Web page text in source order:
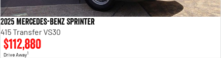
2025 Mercedes-Benz Sprinter
415 Transfer VS30
$112,880
Drive Away1